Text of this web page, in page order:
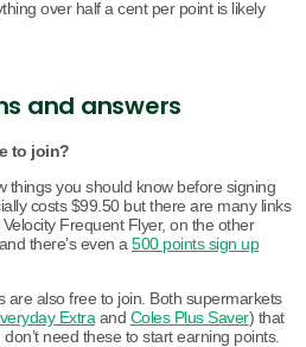
over half a cent per point is likely
and answers
to join?
things you should know before signing
costs $99.50 but there are many links
Velocity Frequent Flyer, on the other
there’s even a 500 points sign up
are also free to join. Both supermarkets
Extra and Coles Plus Saver) that
need these to start earning points.